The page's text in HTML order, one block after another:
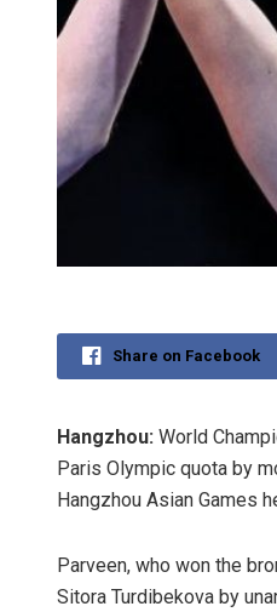
Share on Facebook
Hangzhou: World
Paris Olympic quota by
Hangzhou Asian Games
Parveen, who won the
Sitora Turdibekova by